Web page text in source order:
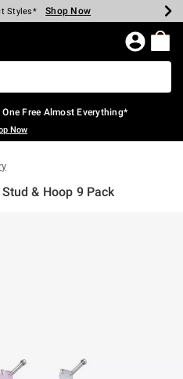
Spent* Shop Now
Styles* Shop Now
Shop Now
Shop Now
Shop Now
$75* Shop Now
Page
Free Almost Everything*
Now
& Hoop 9 Pack